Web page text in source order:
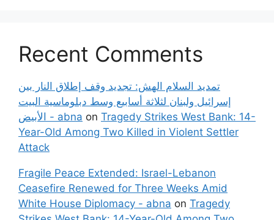
Recent Comments
تمديد السلام الهش: تجديد وقف إطلاق النار بين
إسرائيل ولبنان لثلاثة أسابيع وسط دبلوماسية البيت
الأبيض - abna on Tragedy Strikes West Bank: 14-
Year-Old Among Two Killed in Violent Settler
Attack
Fragile Peace Extended: Israel-Lebanon
Ceasefire Renewed for Three Weeks Amid
White House Diplomacy - abna on Tragedy